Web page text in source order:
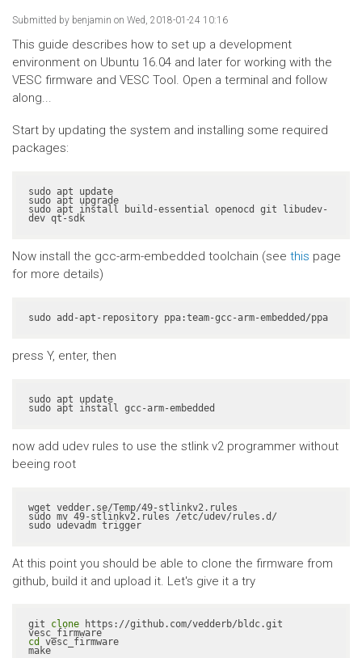
Submitted by benjamin on Wed, 2018-01-24 10:16
This guide describes how to set up a development
environment on Ubuntu 16.04 and later for working with the
VESC firmware and VESC Tool. Open a terminal and follow
along...
Start by updating the system and installing some required
packages:
sudo apt update
sudo apt upgrade
sudo apt install build-essential openocd git libudev-
dev qt-sdk
Now install the gcc-arm-embedded toolchain (see this page
for more details)
sudo add-apt-repository ppa:team-gcc-arm-embedded/ppa
press Y, enter, then
sudo apt update
sudo apt install gcc-arm-embedded
now add udev rules to use the stlink v2 programmer without
beeing root
wget vedder.se/Temp/49-stlinkv2.rules
sudo mv 49-stlinkv2.rules /etc/udev/rules.d/
sudo udevadm trigger
At this point you should be able to clone the firmware from
github, build it and upload it. Let's give it a try
git clone https://github.com/vedderb/bldc.git
cd vesc_firmware
make